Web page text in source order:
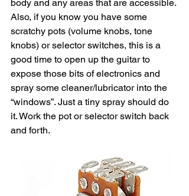
body and any areas that are accessible.
Also, if you know you have some
scratchy pots (volume knobs, tone
knobs) or selector switches, this is a
good time to open up the guitar to
expose those bits of electronics and
spray some cleaner/lubricator into the
“windows”. Just a tiny spray should do
it. Work the pot or selector switch back
and forth.